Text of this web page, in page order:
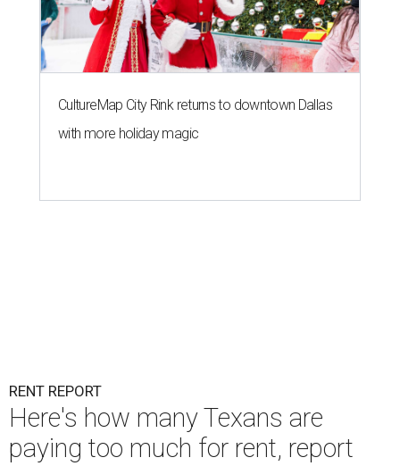
CultureMap City Rink returns to downtown Dallas
with more holiday magic
RENT REPORT
Here's how many Texans are
paying too much for rent, report